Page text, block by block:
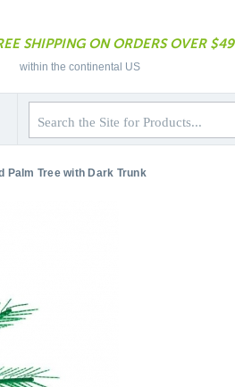
SHIPPING ON ORDERS OVER $49
within the continental US
Palm Tree with Dark Trunk